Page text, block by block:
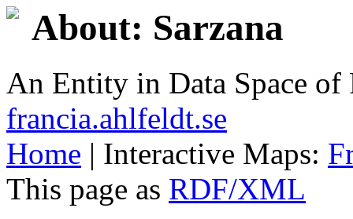
About: Sarzana
An Entity in Data Space
francia.ahlfeldt.se
Home | Interactive Maps:
This page as RDF/XML